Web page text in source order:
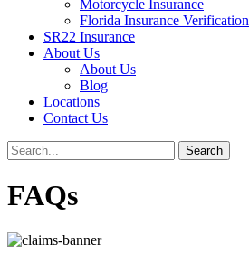
Motorcycle Insurance
Florida Insurance Verification
SR22 Insurance
About Us
About Us
Blog
Locations
Contact Us
FAQs